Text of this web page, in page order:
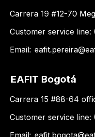
Carrera 19 #12-70
Customer service line:
Email:
EAFIT Bogotá
Carrera 15 #88-64
Customer service line:
Email: